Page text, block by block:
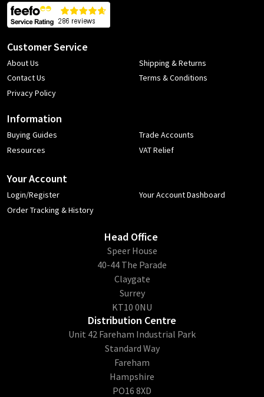
Customer Service
About Us
Contact Us
Privacy Policy
Shipping & Returns
Terms & Conditions
Information
Buying Guides
Resources
Trade Accounts
VAT Relief
Your Account
Login/Register
Order Tracking & History
Your Account Dashboard
Head Office
​Speer House
40-44 The Parade
Claygate
Surrey
KT10 0NU
Distribution Centre
Unit 42 Fareham Industrial Park
Standard Way
Fareham
Hampshire
PO16 8XD